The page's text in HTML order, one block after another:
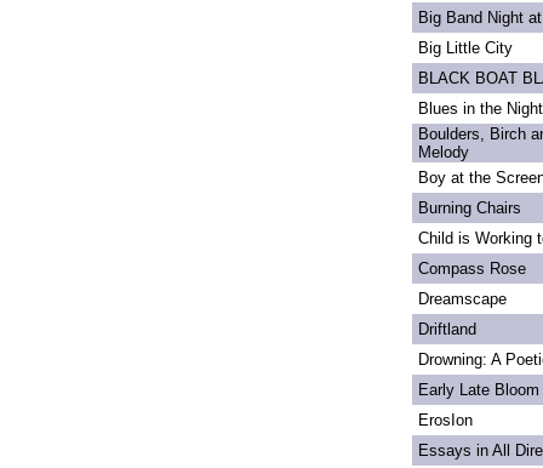
Big Band Night
Big Little City
BLACK BOAT
Blues in the Night
Boulders, Birch
Melody
Boy at the
Burning Chairs
Child is Working
Compass Rose
Dreamscape
Driftland
Drowning: A
Early Late Bloom
ErosIon
Essays in All